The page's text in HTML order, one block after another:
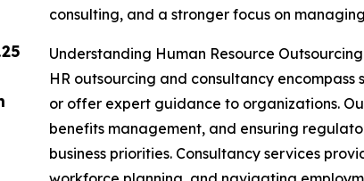
consulting, and a stronger focus on
Understanding Human Resource
HR outsourcing and consultancy
or offer expert guidance to organizations.
benefits management, and ensuring
business priorities. Consultancy services